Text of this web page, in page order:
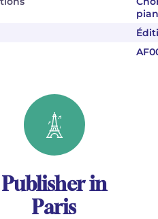
Publisher in
Paris